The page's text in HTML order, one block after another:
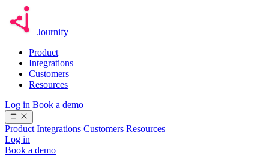
Journify
Product
Integrations
Customers
Resources
Log in Book a demo
Product Integrations Customers Resources
Log in
Book a demo